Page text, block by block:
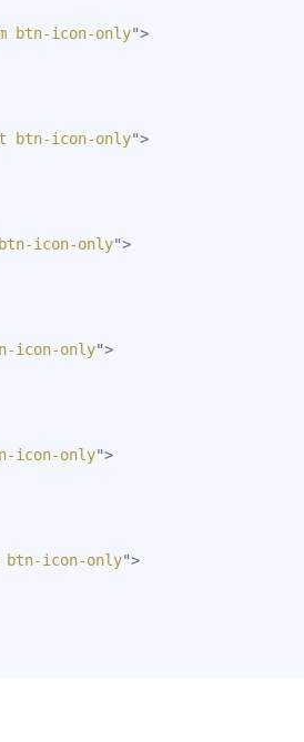
btn-icon-only">
btn-icon-only">
icon-only">
icon-only">
icon-only">
btn-icon-only">